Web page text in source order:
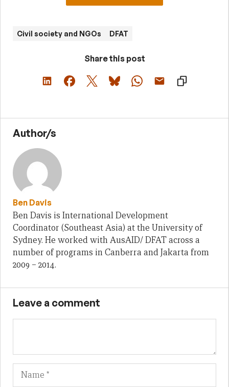
Civil society and NGOs DFAT
Share this post
Author/s
Ben Davis
Ben Davis is International Development
Coordinator (Southeast Asia) at the University of
Sydney. He worked with AusAID/ DFAT across a
number of programs in Canberra and Jakarta from
2009 – 2014.
Leave a comment
Name